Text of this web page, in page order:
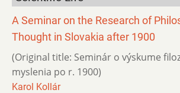
A Seminar on the Research of
Thought in Slovakia after 1900
(Original title: Seminár o výskume
myslenia po r. 1900)
Karol Kollár